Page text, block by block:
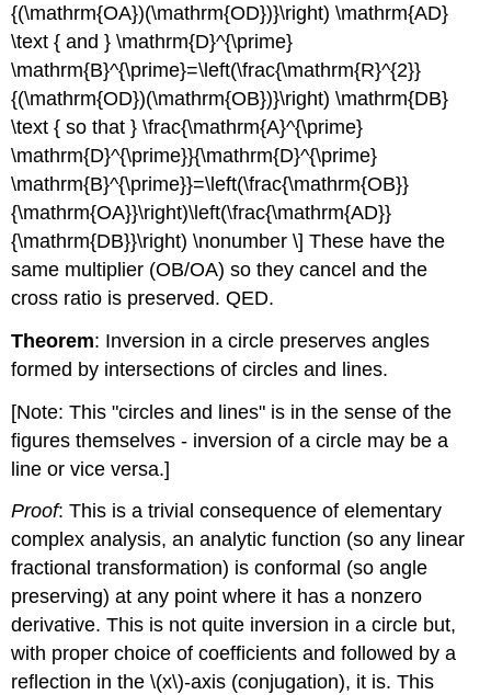
{(\mathrm{OA})(\mathrm{OD})}\right) \mathrm{AD}
\text { and } \mathrm{D}^{\prime}
\mathrm{B}^{\prime}=\left(\frac{\mathrm{R}^{2}}
{(\mathrm{OD})(\mathrm{OB})}\right) \mathrm{DB}
\text { so that } \frac{\mathrm{A}^{\prime}
\mathrm{D}^{\prime}}{\mathrm{D}^{\prime}
\mathrm{B}^{\prime}}=\left(\frac{\mathrm{OB}}
{\mathrm{OA}}\right)\left(\frac{\mathrm{AD}}
{\mathrm{DB}}\right) \nonumber \] These have the
same multiplier (OB/OA) so they cancel and the
cross ratio is preserved. QED.
Theorem: Inversion in a circle preserves angles
formed by intersections of circles and lines.
[Note: This "circles and lines" is in the sense of the
figures themselves - inversion of a circle may be a
line or vice versa.]
Proof: This is a trivial consequence of elementary
complex analysis, an analytic function (so any linear
fractional transformation) is conformal (so angle
preserving) at any point where it has a nonzero
derivative. This is not quite inversion in a circle but,
with proper choice of coefficients and followed by a
reflection in the\(x\)-axis (conjugation), it is. This